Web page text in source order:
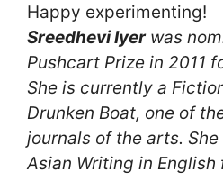
Happy experimenting!
Sreedhevi Iyerwas
Pushcart Prize in 2011
She is currently a
Drunken Boat, one of
journals of the arts. She
Asian Writing in